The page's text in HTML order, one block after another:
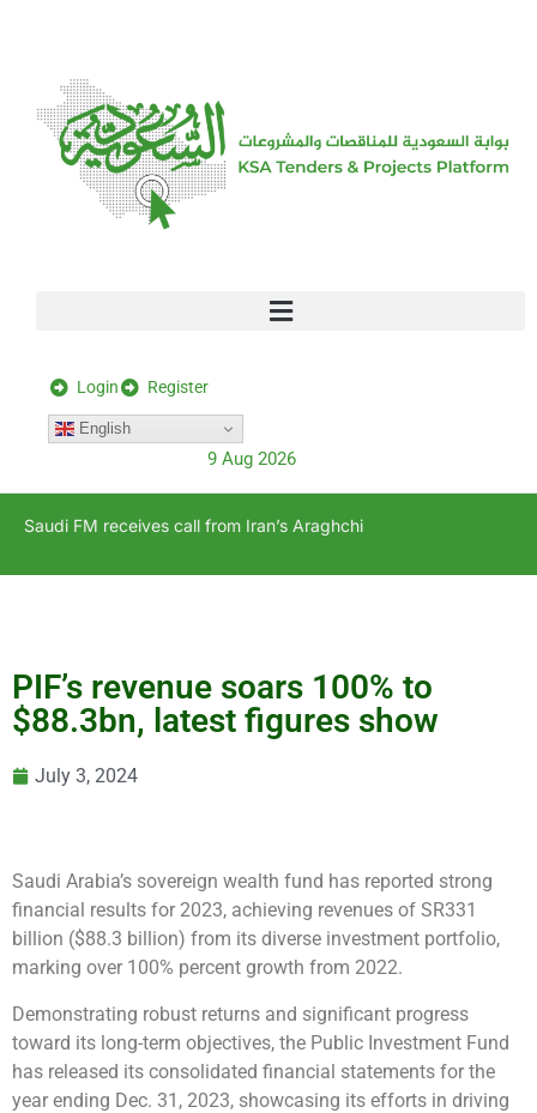
Login Register
English
9 Aug 2026
Saudi FM receives call from Iran’s Araghchi
PIF’s revenue soars 100% to
$88.3bn, latest figures show
July 3, 2024
Saudi Arabia’s sovereign wealth fund has reported strong
financial results for 2023, achieving revenues of SR331
billion ($88.3 billion) from its diverse investment portfolio,
marking over 100% percent growth from 2022.
Demonstrating robust returns and significant progress
toward its long-term objectives, the Public Investment Fund
has released its consolidated financial statements for the
year ending Dec. 31, 2023, showcasing its efforts in driving